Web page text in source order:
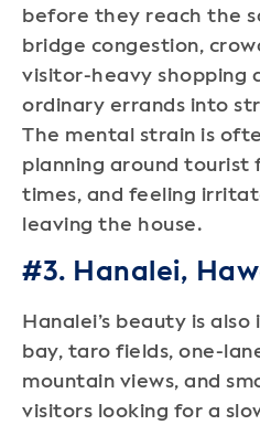
before they reach the
bridge congestion,
visitor-heavy shopping
ordinary errands into
The mental strain is
planning around tourist
times, and feeling
leaving the house.
#3. Hanalei,
Hanalei’s beauty is
bay, taro fields, one-
mountain views, and
visitors looking for a